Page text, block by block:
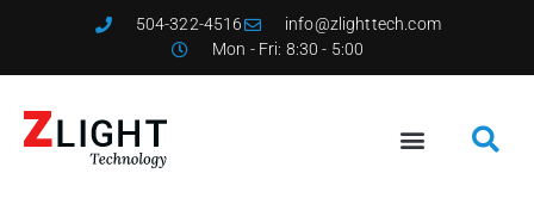
504-322-4516
info@zlighttech.com
Mon - Fri: 8:30 - 5:00